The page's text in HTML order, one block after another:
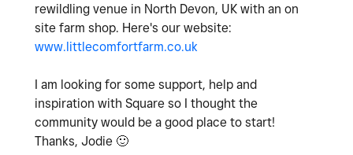
rewildling venue in North Devon, UK with an on
site farm shop. Here's our website:
www.littlecomfortfarm.co.uk
I am looking for some support, help and
inspiration with Square so I thought the
community would be a good place to start!
Thanks, Jodie 🙂